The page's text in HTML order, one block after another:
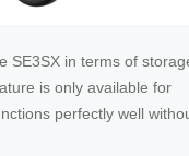
SE3SX in terms of
is only available for
perfectly well